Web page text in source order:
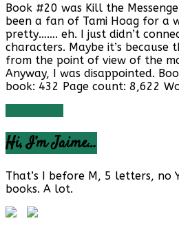
Book #20 was Kill the
been a fan of Tami Hoag for a
pretty……. eh. I just didn’t
characters. Maybe it’s because
from the point of view of the
Anyway, I was disappointed.
book: 432 Page count: 8,622
Hi, I’m Jaime…
That’s I before M, 5 letters, no
books. A lot.